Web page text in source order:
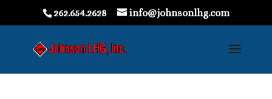
262.654.2628 info@johnsonlhg.com